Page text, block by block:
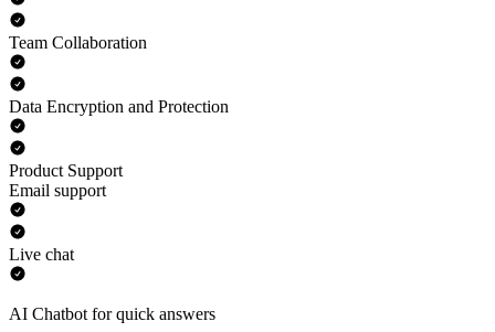
Team Collaboration
Data Encryption and Protection
Product Support
Email support
Live chat
AI Chatbot for quick answers